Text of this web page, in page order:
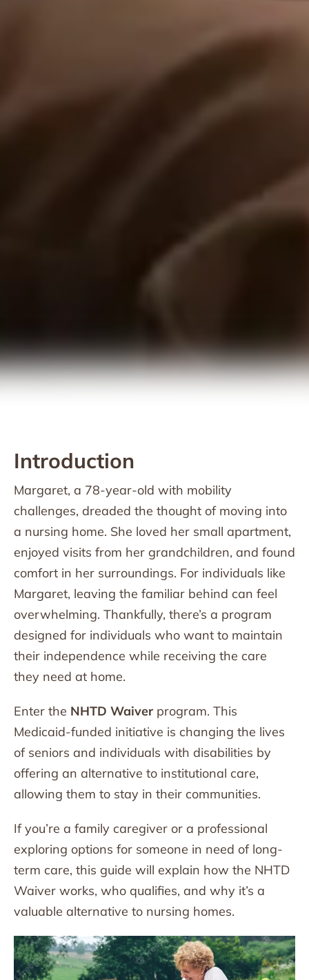
Introduction
Margaret, a 78-year-old with mobility
challenges, dreaded the thought of moving into
a nursing home. She loved her small apartment,
enjoyed visits from her grandchildren, and found
comfort in her surroundings. For individuals like
Margaret, leaving the familiar behind can feel
overwhelming. Thankfully, there’s a program
designed for individuals who want to maintain
their independence while receiving the care
they need at home.
Enter the NHTD Waiver program. This
Medicaid-funded initiative is changing the lives
of seniors and individuals with disabilities by
offering an alternative to institutional care,
allowing them to stay in their communities.
If you’re a family caregiver or a professional
exploring options for someone in need of long-
term care, this guide will explain how the NHTD
Waiver works, who qualifies, and why it’s a
valuable alternative to nursing homes.